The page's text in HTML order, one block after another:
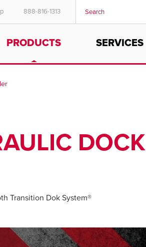
888-816-1313
PRODUCTS SERVICES
DOCK
Transition Dok System®